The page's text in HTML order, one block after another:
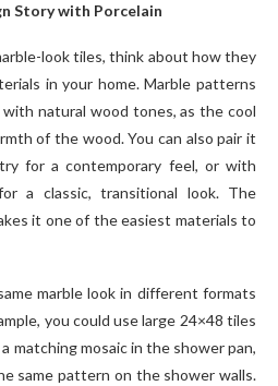
Story with Porcelain
look tiles, think about how they
in your home. Marble patterns
natural wood tones, as the cool
of the wood. You can also pair it
for a contemporary feel, or with
a classic, transitional look. The
it one of the easiest materials to
marble look in different formats
you could use large 24×48 tiles
matching mosaic in the shower pan,
same pattern on the shower walls.